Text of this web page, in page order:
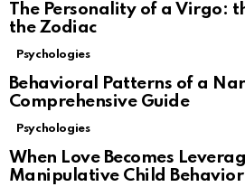
The Personality of a Virgo:
the Zodiac
Psychologies
Behavioral Patterns of a
Comprehensive Guide
Psychologies
When Love Becomes
Manipulative Child Behavior